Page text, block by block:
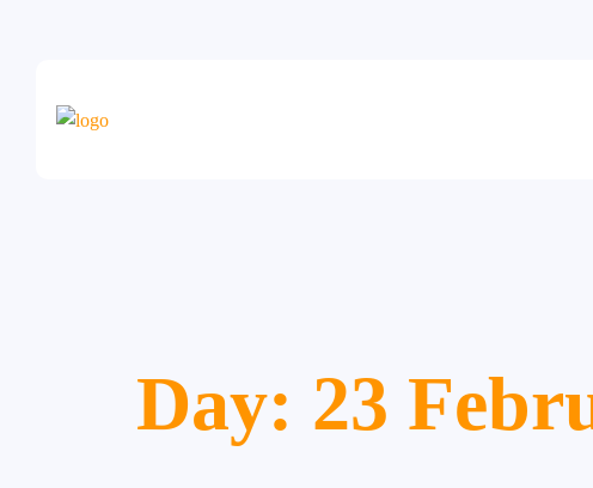
Day: 23